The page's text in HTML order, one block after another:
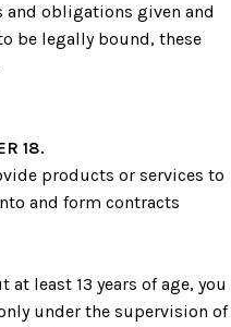
obligations given and
be legally bound, these
18.
products or services to
and form contracts
at least 13 years of age, you
under the supervision of